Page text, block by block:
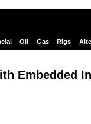
Oil Gas Rigs
Embedded